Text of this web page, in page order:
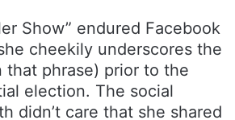
Show” endured Facebook
cheekily underscores the
that phrase) prior to the
election. The social
didn’t care that she shared